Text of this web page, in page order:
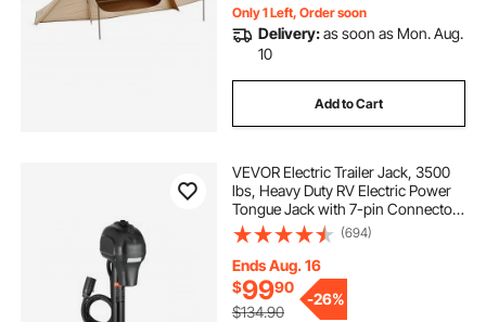
Only 1 Left, Order soon
Delivery:as soon as Mon. Aug.
10
Add to Cart
VEVOR Electric Trailer Jack, 3500
lbs, Heavy Duty RV Electric Power
Tongue Jack with 7-pin Connector,
Manual Crank Handle &
Weatherproof Jack Cover,
9.5"-27.5" Lift, for Trailers,
Campers & RVs, Black
(694)
Ends Aug. 16
$9990
$134.90
-26%